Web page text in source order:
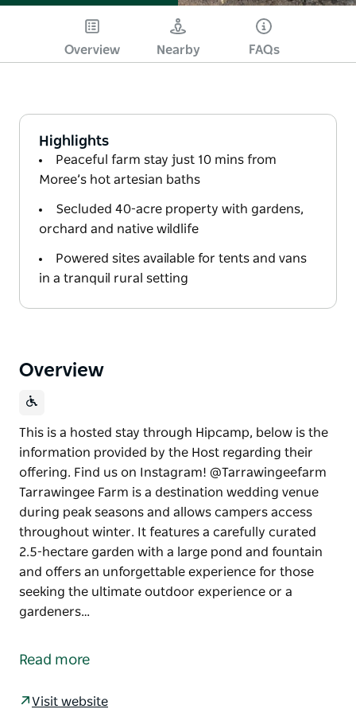
Overview Nearby FAQs
Highlights
Peaceful farm stay just 10 mins from
Moree’s hot artesian baths
Secluded 40-acre property with gardens,
orchard and native wildlife
Powered sites available for tents and vans
in a tranquil rural setting
Overview
This is a hosted stay through Hipcamp, below is the
information provided by the Host regarding their
offering. Find us on Instagram! @Tarrawingeefarm
Tarrawingee Farm is a destination wedding venue
during peak seasons and allows campers access
throughout winter. It features a carefully curated
2.5-hectare garden with a large pond and fountain
and offers an unforgettable experience for those
seeking the ultimate outdoor experience or a
gardeners…
information provided by the Host regarding their
Find us on Instagram! @Tarrawingeefarm
Read more
Visit website